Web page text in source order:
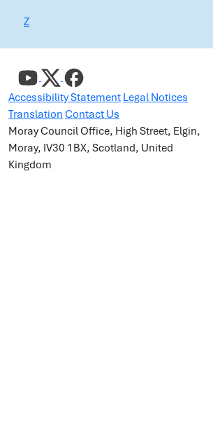
Z
Accessibility Statement Legal Notices
Translation Contact Us
Moray Council Office, High Street, Elgin,
Moray, IV30 1BX, Scotland, United
Kingdom